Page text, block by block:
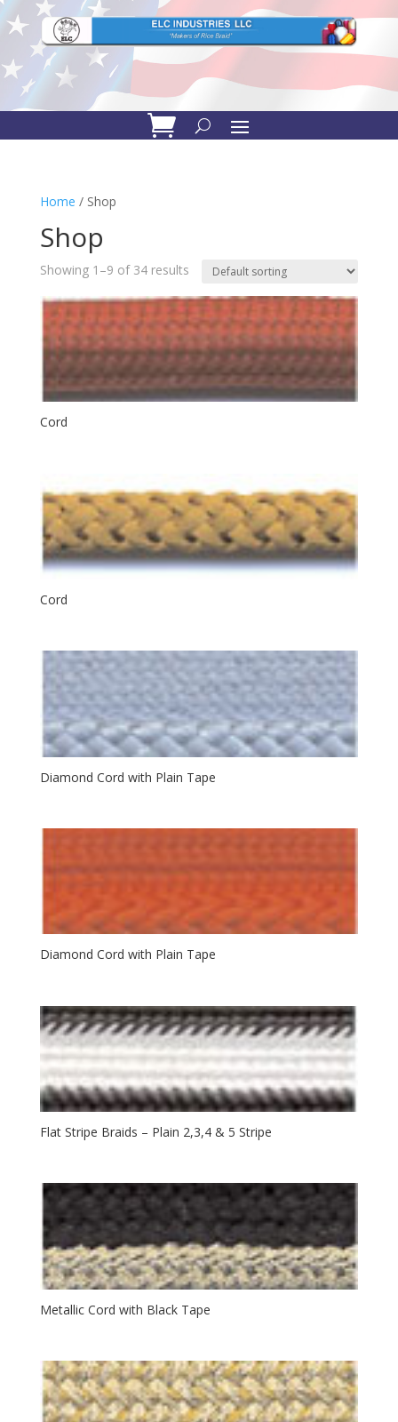
Home / Shop
Shop
Showing 1–9 of 34 results
Cord
Cord
Diamond Cord with Plain Tape
Diamond Cord with Plain Tape
Flat Stripe Braids – Plain 2,3,4 & 5 Stripe
Metallic Cord with Black Tape